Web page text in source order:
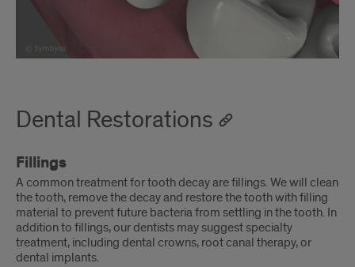
Dental Restorations
Fillings
A common treatment for tooth decay are fillings. We will clean
the tooth, remove the decay and restore the tooth with filling
material to prevent future bacteria from settling in the tooth. In
addition to fillings, our dentists may suggest specialty
treatment, including dental crowns, root canal therapy, or
dental implants.